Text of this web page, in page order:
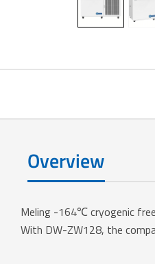
Overview
Meling -164℃ cryogenic
With DW-ZW128, the